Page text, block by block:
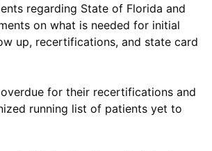
regarding State of Florida and
on what is needed for initial
up, recertifications, and state card
for their recertifications and
running list of patients yet to